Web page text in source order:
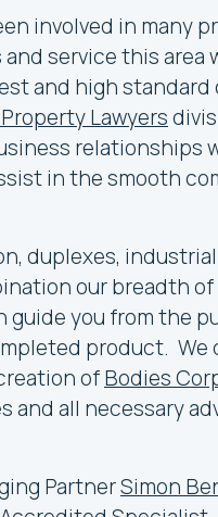
involved in many
service this area
and high standard
Lawyers
relationships
in the smooth
duplexes,
our breadth of
guide you from the
product. We
ofBodies
all necessary
PartnerSimon